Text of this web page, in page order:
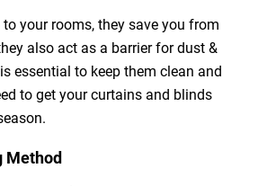
your rooms, they save you from
also act as a barrier for dust &
essential to keep them clean and
to get your curtains and blinds
Method